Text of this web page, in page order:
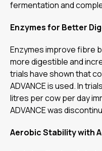
fermentation and
Enzymes for Better
Enzymes improve fibre
more digestible and
trials have shown that
ADVANCE is used. In
litres per cow per day
ADVANCE was
Aerobic Stability with